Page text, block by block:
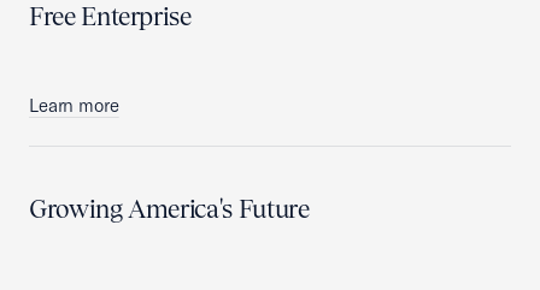
Free Enterprise
Learn more
Growing America's Future